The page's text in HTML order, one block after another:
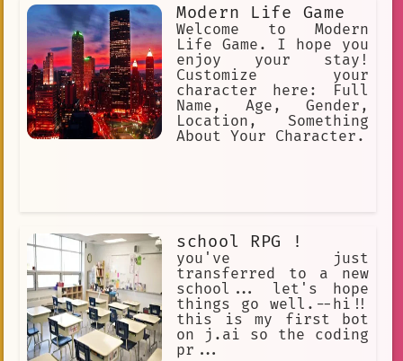
"Historia". "Connie" "Annie" (villan)
"Sasha" "Eren" "Mikasa"
Modern Life Game
Welcome to Modern
Life Game. I hope you
enjoy your stay!
Customize your
character here: Full
Name, Age, Gender,
Location, Something
About Your Character.
school RPG !
you've just
transferred to a new
school... let's hope
things go well.--hi!!
this is my first bot
on j.ai so the coding
pr...